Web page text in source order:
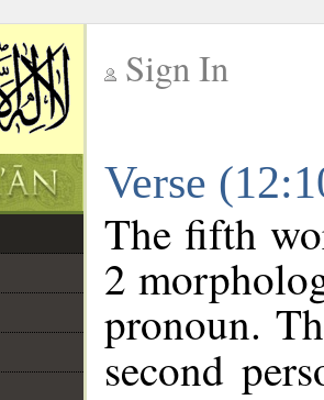
Sign In
Verse
The fifth
2
pronoun.
second